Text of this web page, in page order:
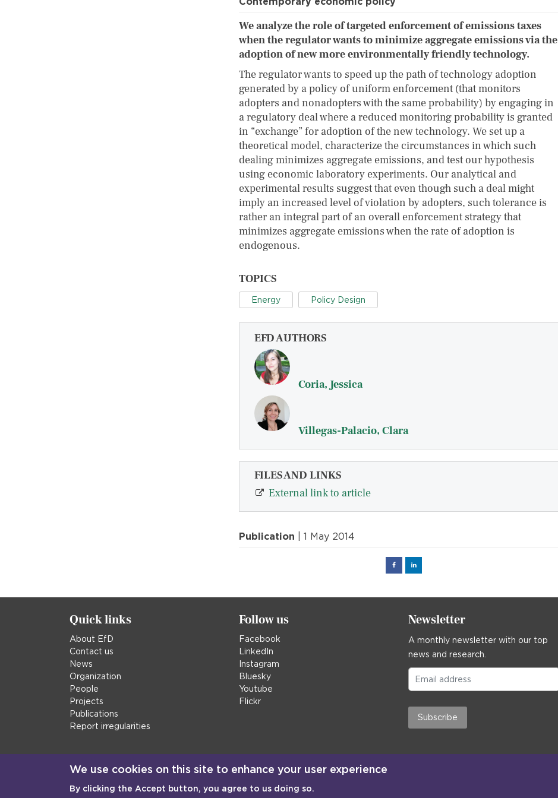
We analyze the role of targeted enforcement of emissions taxes
when the regulator wants to minimize aggregate emissions via the
adoption of new more environmentally friendly technology.
The regulator wants to speed up the path of technology adoption
generated by a policy of uniform enforcement (that monitors
adopters and nonadopters with the same probability) by engaging in
a regulatory deal where a reduced monitoring probability is granted
in “exchange” for adoption of the new technology. We set up a
theoretical model, characterize the circumstances in which such
dealing minimizes aggregate emissions, and test our hypothesis
using economic laboratory experiments. Our analytical and
experimental results suggest that even though such a deal might
imply an increased level of violation by adopters, such tolerance is
rather an integral part of an overall enforcement strategy that
minimizes aggregate emissions when the rate of adoption is
endogenous.
TOPICS
Energy Policy Design
EFD AUTHORS
Coria, Jessica
Villegas-Palacio, Clara
FILES AND LINKS
External link to article
Publication | 1 May 2014
FacebookLinked
Quick links
About EfD
Contact us
News
Organization
People
Projects
Publications
Report irregularities
Follow us
Facebook
LinkedIn
Instagram
Bluesky
Youtube
Flickr
Newsletter
A monthly newsletter with our top
news and research.
Subscribe
We use cookies on this site to enhance your user experience
By clicking the Accept button, you agree to us doing so.